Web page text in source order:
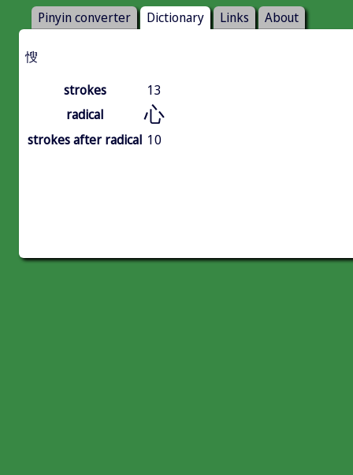
Pinyin converter Dictionary Links About
㥰
strokes
13
radical
心
strokes after radical 10